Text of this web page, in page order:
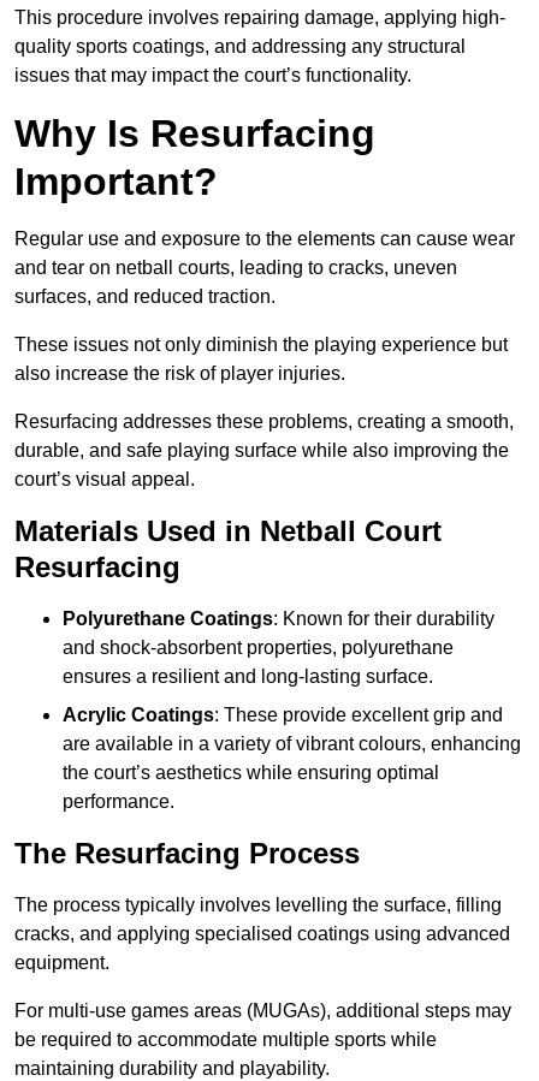
This procedure involves repairing damage, applying high-
quality sports coatings, and addressing any structural
issues that may impact the court’s functionality.
Why Is Resurfacing
Important?
Regular use and exposure to the elements can cause wear
and tear on netball courts, leading to cracks, uneven
surfaces, and reduced traction.
These issues not only diminish the playing experience but
also increase the risk of player injuries.
Resurfacing addresses these problems, creating a smooth,
durable, and safe playing surface while also improving the
court’s visual appeal.
Materials Used in Netball Court
Resurfacing
Polyurethane Coatings: Known for their durability
and shock-absorbent properties, polyurethane
ensures a resilient and long-lasting surface.
Acrylic Coatings: These provide excellent grip and
are available in a variety of vibrant colours, enhancing
the court’s aesthetics while ensuring optimal
performance.
The Resurfacing Process
The process typically involves levelling the surface, filling
cracks, and applying specialised coatings using advanced
equipment.
For multi-use games areas (MUGAs), additional steps may
be required to accommodate multiple sports while
maintaining durability and playability.